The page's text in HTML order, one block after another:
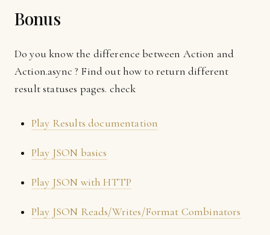
Bonus
Do you know the difference between Action and
Action.async ? Find out how to return different
result statuses pages. check
Play Results documentation
Play JSON basics
Play JSON with HTTP
Play JSON Reads/Writes/Format Combinators